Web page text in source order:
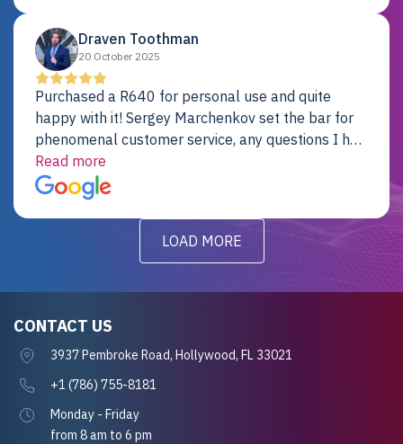
Draven Toothman
20 October 2025
Purchased a R640 for personal use and quite
happy with it! Sergey Marchenkov set the bar for
phenomenal customer service, any questions I had
were addressed in a timely matter! I will be back
for future projects.
Read more
LOAD MORE
CONTACT US
3937 Pembroke Road, Hollywood, FL 33021
+1 (786) 755-8181
Monday - Friday
from 8 am to 6 pm